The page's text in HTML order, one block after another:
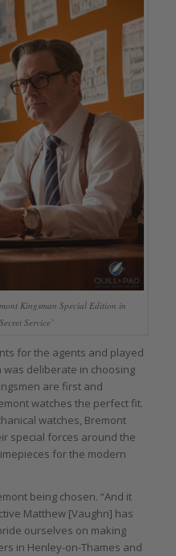
Kingsman Special Edition in
Service’
for the agents and played
was deliberate in choosing
are first and
watches the perfect fit.
watches, Bremont
special forces around the
for the modern
being chosen. “And it
Matthew [Vaughn] has
ourselves on making
in Henley-on-Thames and